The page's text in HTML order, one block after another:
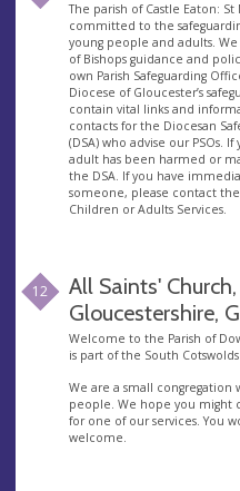
The parish of Castle Eaton: St
committed to the
young people and adults.
of Bishops guidance and
own Parish Safeguarding
Diocese of Gloucester’s
contain vital links and
contacts for the Diocesan
(DSA) who advise our PSOs.
adult has been harmed or
the DSA. If you have
someone, please contact
Children or Adults Services.
12
All Saints'
Gloucestershire,
Welcome to the Parish of
is part of the South
We are a small congregation
people. We hope you might
for one of our services. You
welcome.